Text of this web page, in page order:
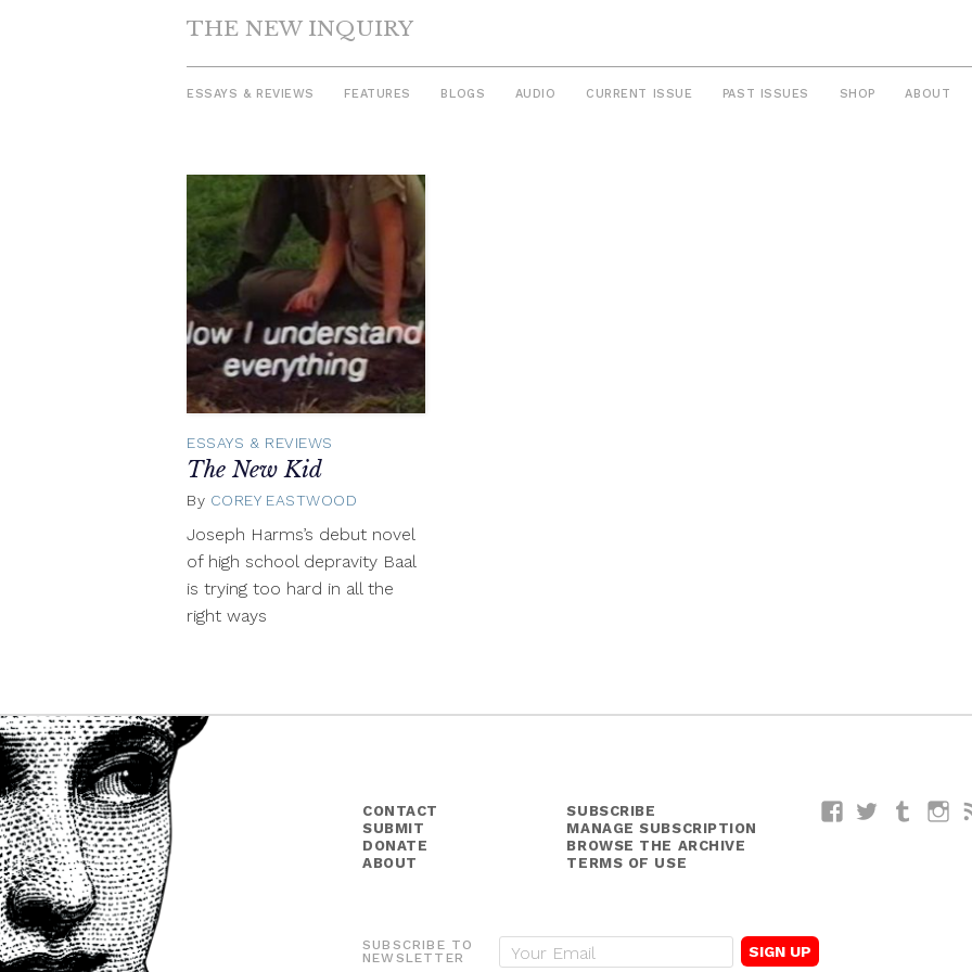
THE NEW INQUIRY
ESSAYS & REVIEWS FEATURES BLOGS AUDIO CURRENT ISSUE PAST ISSUES SHOP ABOUT
ESSAYS & REVIEWS
The New Kid
By COREY EASTWOOD
Joseph Harms’s debut novel
of high school depravity Baal
is trying too hard in all the
right ways
CONTACT
SUBMIT
DONATE
ABOUT
SUBSCRIBE
MANAGE SUBSCRIPTION
BROWSE THE ARCHIVE
TERMS OF USE
FacebookTwitterTumblr
SUBSCRIBE TO
NEWSLETTER
E
m